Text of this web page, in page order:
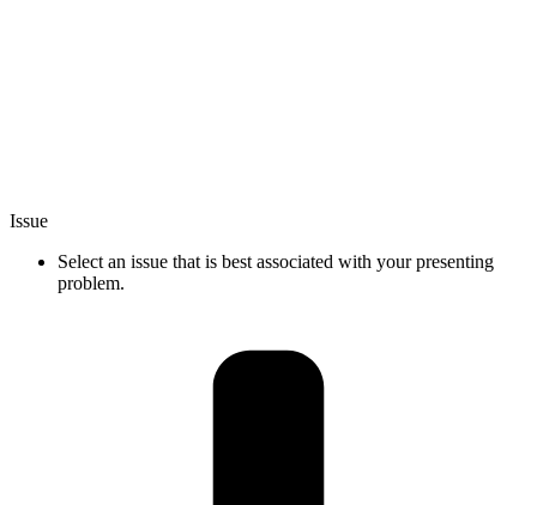
Issue
Select an issue that is best associated with your presenting
problem.